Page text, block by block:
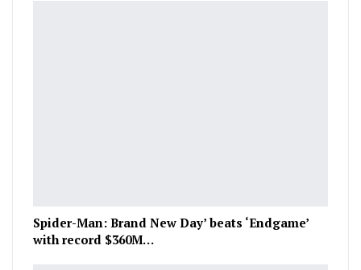
Spider-Man: Brand New Day’ beats ‘Endgame’
with record $360M…